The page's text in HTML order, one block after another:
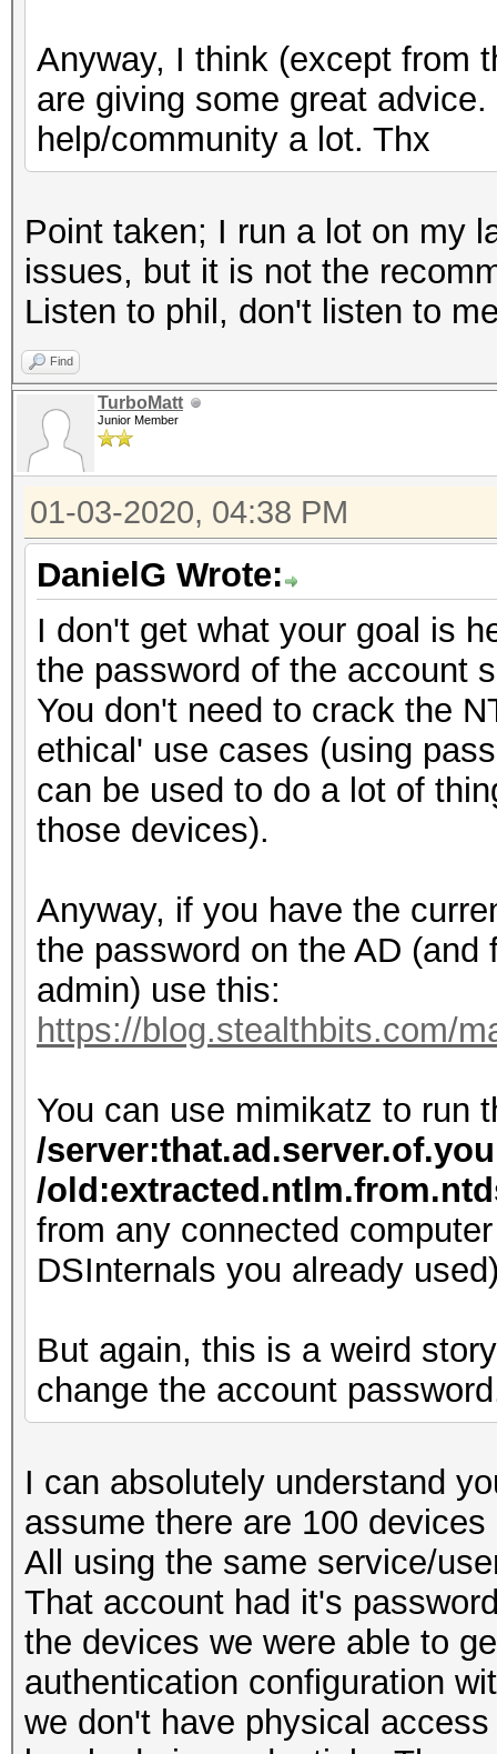
Anyway, I think (except from
are giving some great
help/community a lot. Thx
Point taken; I run a lot on my
issues, but it is not the
Listen to phil, don't listen to
Find
TurboMatt
Junior Member
01-03-2020, 04:38 PM
DanielG Wrote:
I don't get what your goal is
the password of the account
You don't need to crack the
ethical' use cases (using
can be used to do a lot of
those devices).
Anyway, if you have the
the password on the AD
admin) use this:
https://blog.stealthbits.com/
You can use mimikatz to run
/
/
from any connected
DSInternals you already
But again, this is a weird
change the account
I can absolutely understand
assume there are 100
All using the same service/
That account had it's
the devices we were able to
authentication configuration
we don't have physical